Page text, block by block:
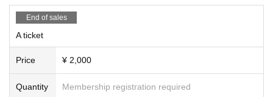
e staff in the venue.
End of sales
A ticket
Price ¥ 2,000
Quantity Membership registration required